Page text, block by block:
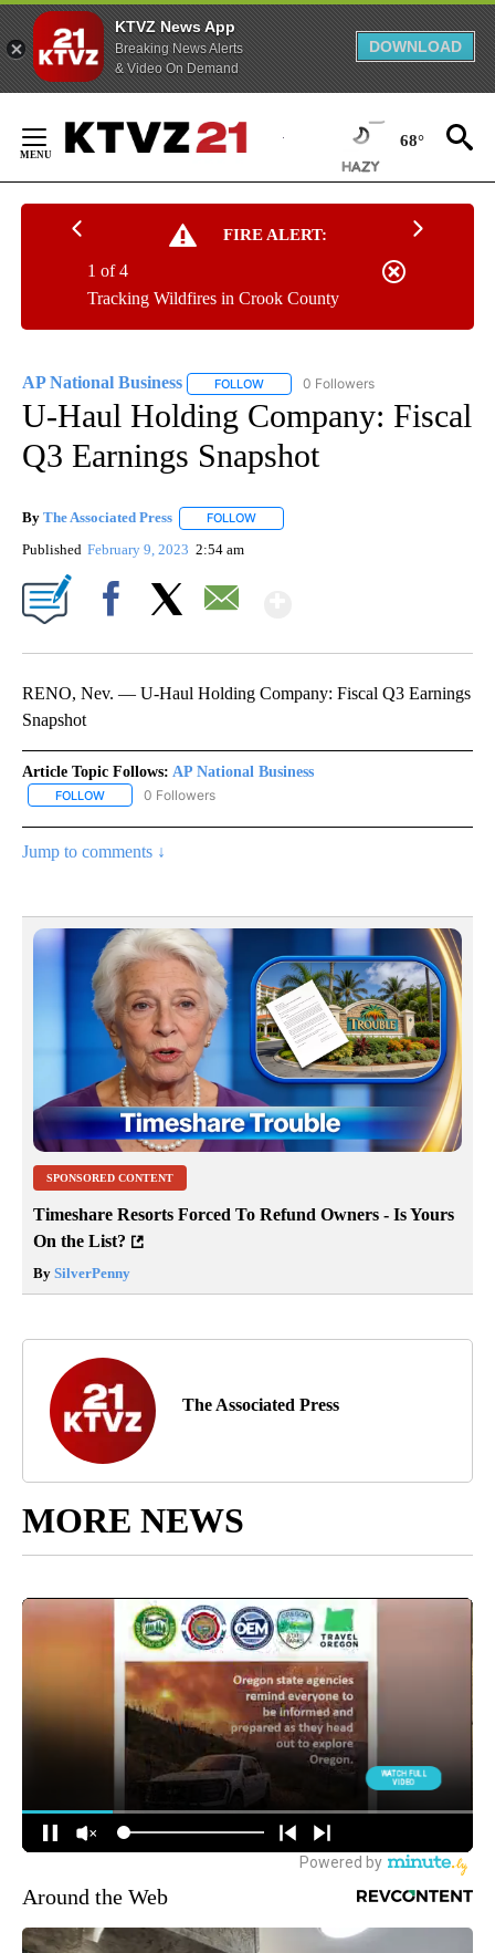
KTVZ News App
Breaking News Alerts
& Video On Demand
DOWNLOAD
Content
68°
FIRE ALERT:
Tracking Wildfires in Crook County
1 of 4
AP National Business FOLLOW FOLLOW "AP NATIONAL BUSINESS"
0 Followers
U-Haul Holding Company: Fiscal
Q3 Earnings Snapshot
By The Associated Press FOLLOW
Published February 9, 2023 2:54 am
RENO, Nev. — U-Haul Holding Company: Fiscal Q3 Earnings
Snapshot
Article Topic Follows: AP National Business
FOLLOW FOLLOW "AP NATIONAL BUSINESS" TO RECEIVE NOTIFICATIONS
0 Followers
Jump to comments ↓
SPONSORED CONTENT
Timeshare Resorts Forced To Refund Owners - Is Yours
On the List?
By SilverPenny
The Associated Press
MORE NEWS
Around the Web